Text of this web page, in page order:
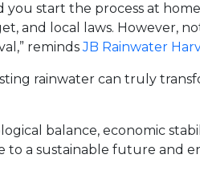
start the process at
and local laws. However,
remindsJB Rainwater
rainwater can truly
balance, economic
a sustainable future and